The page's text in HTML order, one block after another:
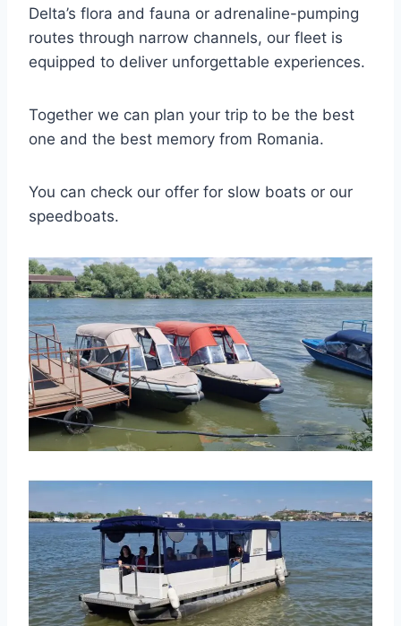
Delta’s flora and fauna or adrenaline-pumping
routes through narrow channels, our fleet is
equipped to deliver unforgettable experiences.
Together we can plan your trip to be the best
one and the best memory from Romania.
You can check our offer for slow boats or our
speedboats.